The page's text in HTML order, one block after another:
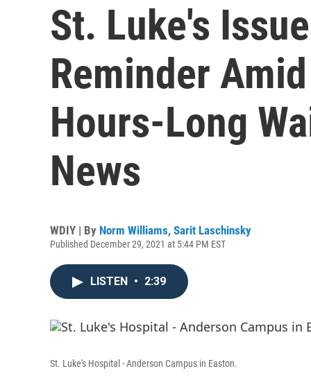
St. Luke's
Reminder
Hours-Long
News
WDIY | By Norm Williams, Sarit Laschinsky
Published December 29, 2021 at 5:44 PM EST
LISTEN • 2:39
St. Luke's Hospital - Anderson Campus in Easton.